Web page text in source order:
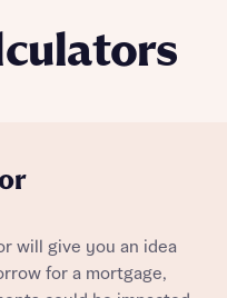
will give you an idea
for a mortgage,